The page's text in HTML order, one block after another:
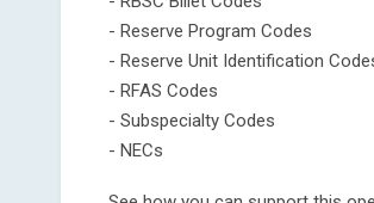
- Reserve Program Codes
- Reserve Unit Identification
- RFAS Codes
- Subspecialty Codes
- NECs